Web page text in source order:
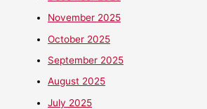
November 2025
October 2025
September 2025
August 2025
July 2025